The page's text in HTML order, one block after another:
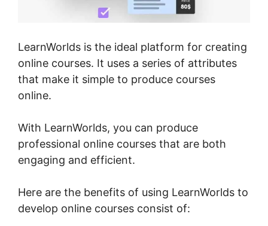
LearnWorlds is the ideal platform for creating
online courses. It uses a series of attributes
that make it simple to produce courses
online.
With LearnWorlds, you can produce
professional online courses that are both
engaging and efficient.
Here are the benefits of using LearnWorlds to
develop online courses consist of: